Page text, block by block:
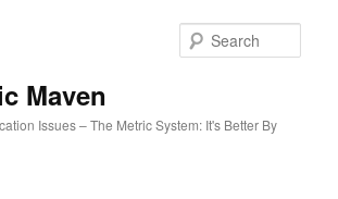
Maven
Issues – The Metric System: It's Better By